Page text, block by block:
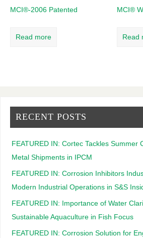
MCI®-2006 Patented
Read more
MCI®
Read
RECENT POSTS
FEATURED IN: Cortec Tackles Summer
Metal Shipments in IPCM
FEATURED IN: Corrosion Inhibitors
Modern Industrial Operations in S&S
FEATURED IN: Importance of Water
Sustainable Aquaculture in Fish Focus
FEATURED IN: Corrosion Solution for